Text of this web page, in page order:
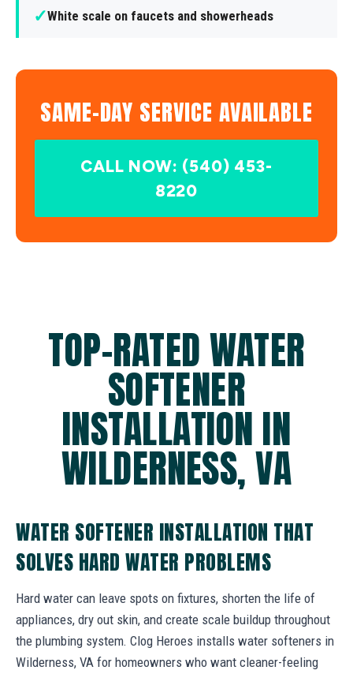
✓White scale on faucets and showerheads
SAME-DAY SERVICE AVAILABLE
CALL NOW: (540) 453-
8220
TOP-RATED WATER
SOFTENER
INSTALLATION IN
WILDERNESS, VA
WATER SOFTENER INSTALLATION THAT
SOLVES HARD WATER PROBLEMS
Hard water can leave spots on fixtures, shorten the life of
appliances, dry out skin, and create scale buildup throughout
the plumbing system. Clog Heroes installs water softeners in
Wilderness, VA for homeowners who want cleaner-feeling